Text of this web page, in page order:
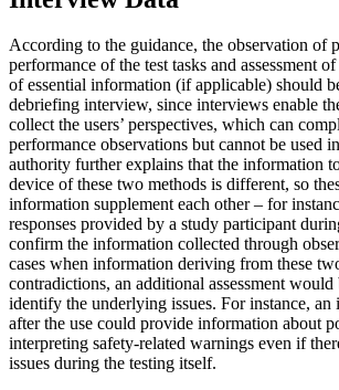
According to the guidance, the observation of
performance of the test tasks and assessment
of essential information (if applicable) should
debriefing interview, since interviews enable
collect the users’ perspectives, which can
performance observations but cannot be used
authority further explains that the information
device of these two methods is different, so
information supplement each other – for
responses provided by a study participant
confirm the information collected through
cases when information deriving from these
contradictions, an additional assessment would
identify the underlying issues. For instance,
after the use could provide information about
interpreting safety-related warnings even if
issues during the testing itself.